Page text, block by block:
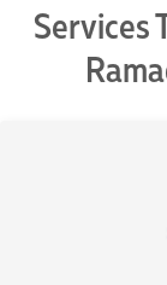
Services